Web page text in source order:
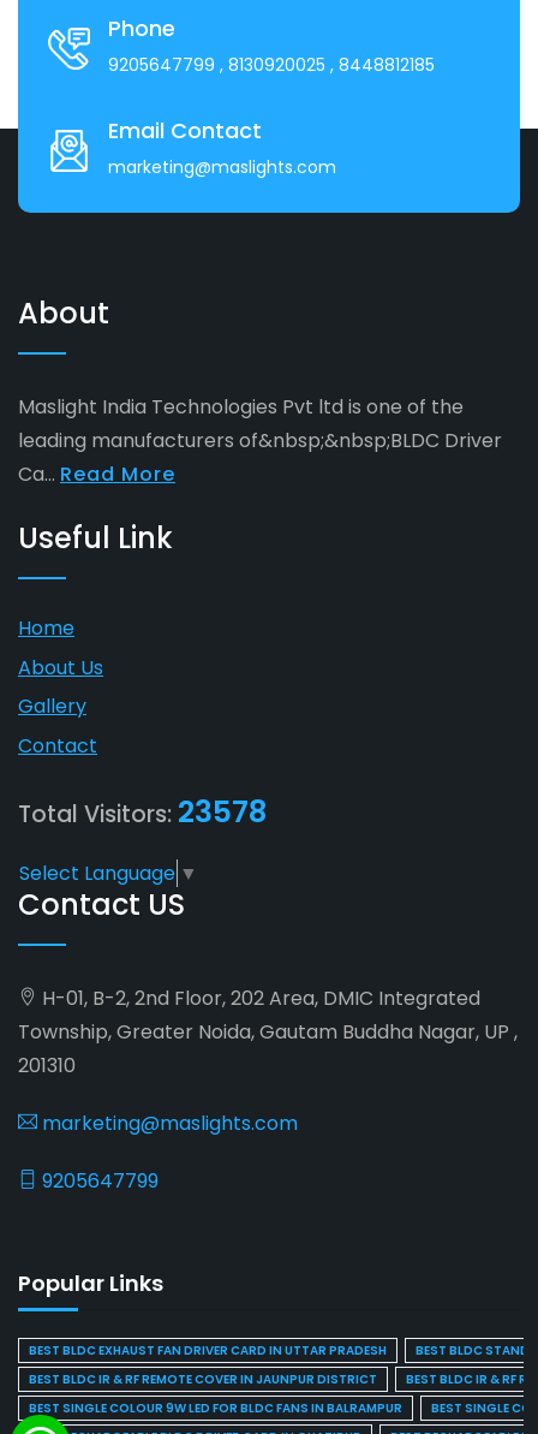
Phone
9205647799 , 8130920025 , 8448812185
Email Contact
marketing@maslights.com
About
Maslight India Technologies Pvt ltd is one of the
leading manufacturers of&nbsp;&nbsp;BLDC Driver
Ca... Read More
Useful Link
Home
About Us
Gallery
Contact
Total Visitors: 23578
Select Language ▼
Contact US
H-01, B-2, 2nd Floor, 202 Area, DMIC Integrated
Township, Greater Noida, Gautam Buddha Nagar, UP ,
201310
marketing@maslights.com
9205647799
Popular Links
BEST BLDC EXHAUST FAN DRIVER CARD IN UTTAR PRADESH
BEST BLDC STAND
BEST BLDC IR & RF REMOTE COVER IN JAUNPUR DISTRICT
BEST BLDC IR & RF
BEST SINGLE COLOUR 9W LED FOR BLDC FANS IN BALRAMPUR
BEST SINGLE